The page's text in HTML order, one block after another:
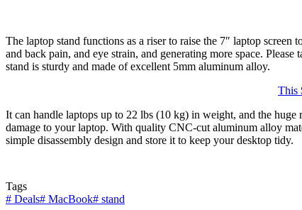
The laptop stand functions as a riser to raise the 7″ laptop
and back pain, and eye strain, and generating more space.
stand is sturdy and made of excellent 5mm aluminum alloy.
This
It can handle laptops up to 22 lbs (10 kg) in weight, and the
damage to your laptop. With quality CNC-cut aluminum alloy
simple disassembly design and store it to keep your desktop tidy.
Tags
# Deals# MacBook# stand